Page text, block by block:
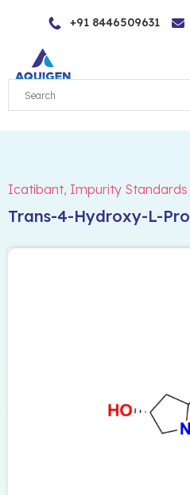
content
+91 8446509631
Icatibant, Impurity Standards
Trans-4-Hydroxy-L-